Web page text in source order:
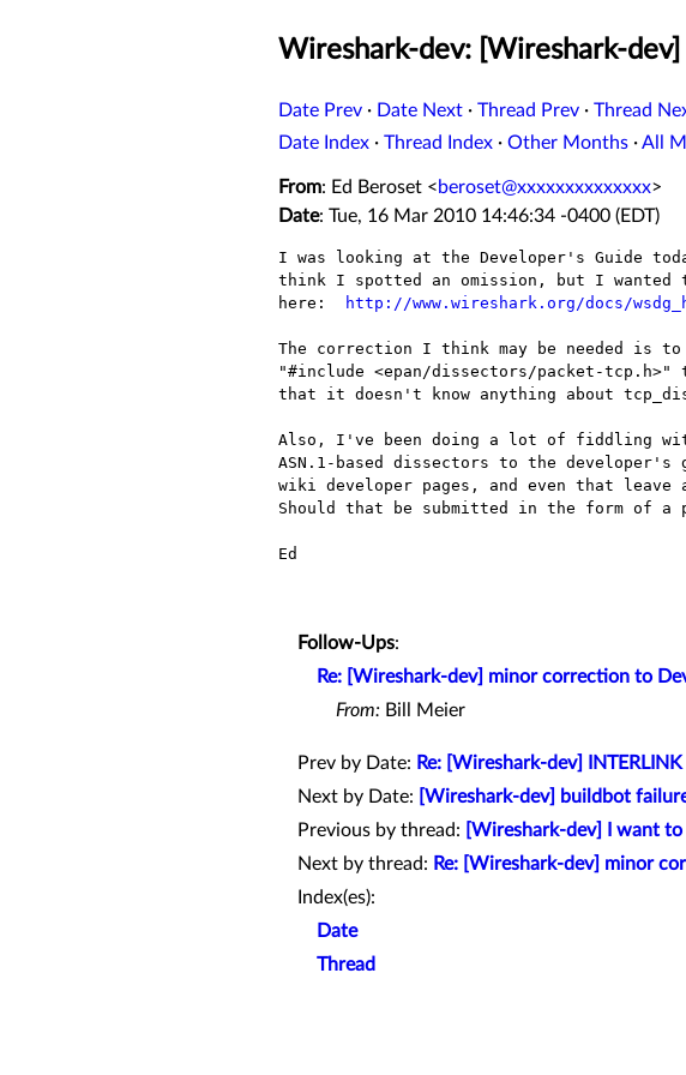
Wireshark-dev: [Wireshark-
Date Prev · Date Next · Thread Prev · Thread
Date Index · Thread Index · Other Months ·All
From: Ed Beroset <beroset@xxxxxxxxxxxxxx>
Date: Tue, 16 Mar 2010 14:46:34 -0400 (EDT)
I was looking at the Developer's Guide
think I spotted an omission, but I
here:
http://www.wireshark.org/docs/
The correction I think may be needed is
"#include <epan/dissectors/packet-
that it doesn't know anything about
Also, I've been doing a lot of fiddling
ASN.1-based dissectors to the
wiki developer pages, and even that
Should that be submitted in the form of a
Ed
Follow-Ups:
Re: [Wireshark-dev] minor correction to
From: Bill Meier
Prev by Date: Re: [Wireshark-dev]
Next by Date:
[Wireshark-dev] buildbot
Previous by thread:
[Wireshark-dev] I want
Next by thread: Re: [Wireshark-dev] minor
Index(es):
Date
Thread